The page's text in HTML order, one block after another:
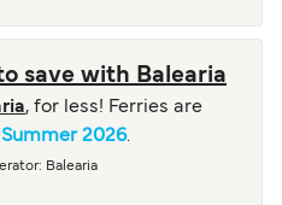
save with Balearia
, for less! Ferries are
Summer 2026.
: Balearia